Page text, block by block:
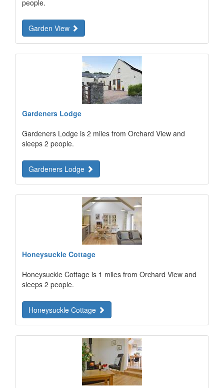
people.
Garden View
Gardeners Lodge
Gardeners Lodge is 2 miles from Orchard View and
sleeps 2 people.
Gardeners Lodge
Honeysuckle Cottage
Honeysuckle Cottage is 1 miles from Orchard View and
sleeps 2 people.
Honeysuckle Cottage